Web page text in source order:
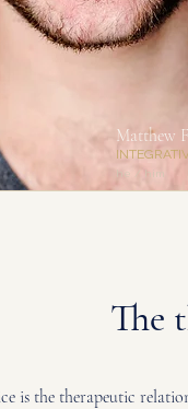
Matthew
he / him
The
is the therapeutic